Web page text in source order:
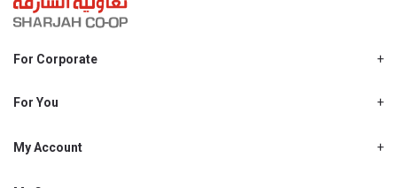
For Corporate
Shjcoop.ae
Work With Us
For You
Promotions
My Account